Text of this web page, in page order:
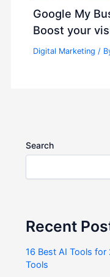
Google My
Boost your
Digital Marketing /
Search
Recent
16 Best AI Tools
Tools